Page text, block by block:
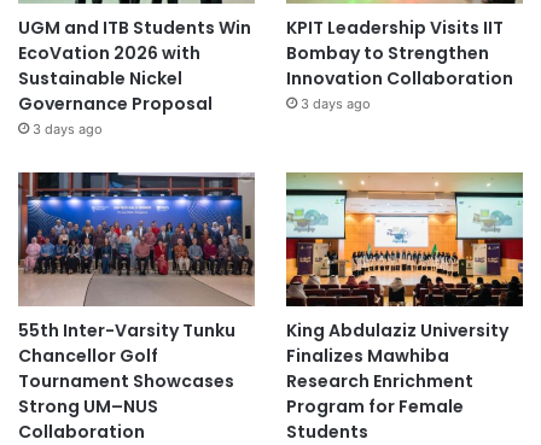
UGM and ITB Students Win
EcoVation 2026 with
Sustainable Nickel
Governance Proposal
3 days ago
KPIT Leadership Visits IIT
Bombay to Strengthen
Innovation Collaboration
3 days ago
55th Inter-Varsity Tunku
Chancellor Golf
Tournament Showcases
Strong UM–NUS
Collaboration
King Abdulaziz University
Finalizes Mawhiba
Research Enrichment
Program for Female
Students